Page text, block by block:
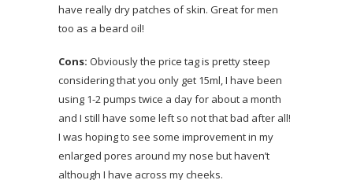
have really dry patches of skin. Great for men
too as a beard oil!
Cons: Obviously the price tag is pretty steep
considering that you only get 15ml, I have been
using 1-2 pumps twice a day for about a month
and I still have some left so not that bad after all!
I was hoping to see some improvement in my
enlarged pores around my nose but haven’t
although I have across my cheeks.